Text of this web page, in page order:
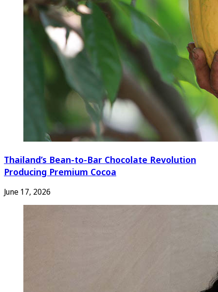
Thailand’s Bean-to-Bar Chocolate Revolution
Producing Premium Cocoa
June 17, 2026